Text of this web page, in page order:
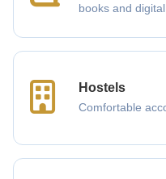
books and
Hostels
Comfortable